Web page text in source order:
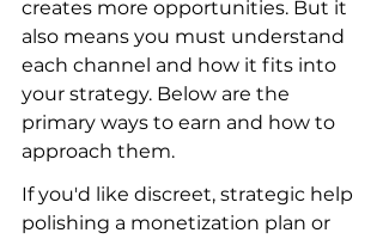
creates more opportunities. But it
also means you must understand
each channel and how it fits into
your strategy. Below are the
primary ways to earn and how to
approach them.
If you'd like discreet, strategic help
polishing a monetization plan or